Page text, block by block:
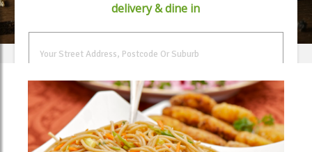
delivery & dine in
FIND FOOD